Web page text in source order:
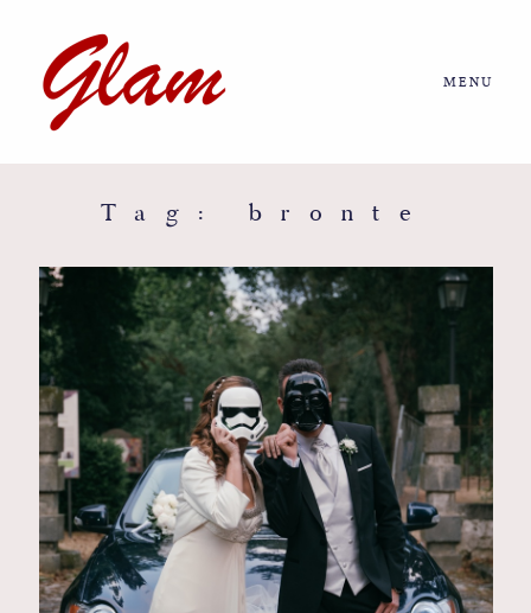
MENU
Tag: bronte
About us
Portfolio
Journal
More
Contact